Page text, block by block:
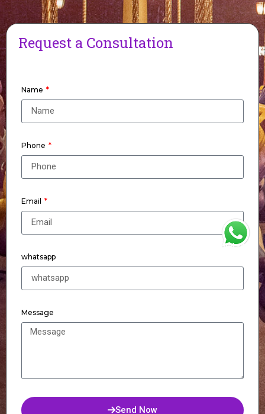
Request a Consultation
Name
Phone
Email
whatsapp
Message
Send Now
WhatsApp